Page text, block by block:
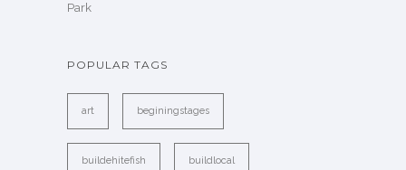
Park
POPULAR TAGS
art beginingstages
buildehitefish buildlocal